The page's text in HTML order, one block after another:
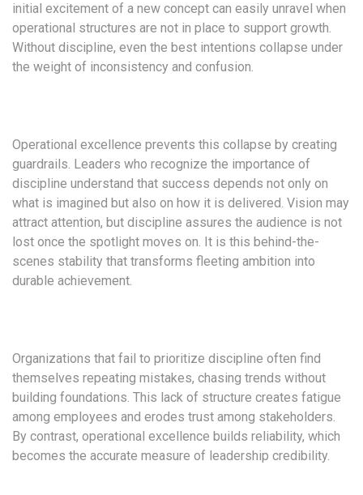
initial excitement of a new concept can easily unravel when
operational structures are not in place to support growth.
Without discipline, even the best intentions collapse under
the weight of inconsistency and confusion.
Operational excellence prevents this collapse by creating
guardrails. Leaders who recognize the importance of
discipline understand that success depends not only on
what is imagined but also on how it is delivered. Vision may
attract attention, but discipline assures the audience is not
lost once the spotlight moves on. It is this behind-the-
scenes stability that transforms fleeting ambition into
durable achievement.
Organizations that fail to prioritize discipline often find
themselves repeating mistakes, chasing trends without
building foundations. This lack of structure creates fatigue
among employees and erodes trust among stakeholders.
By contrast, operational excellence builds reliability, which
becomes the accurate measure of leadership credibility.